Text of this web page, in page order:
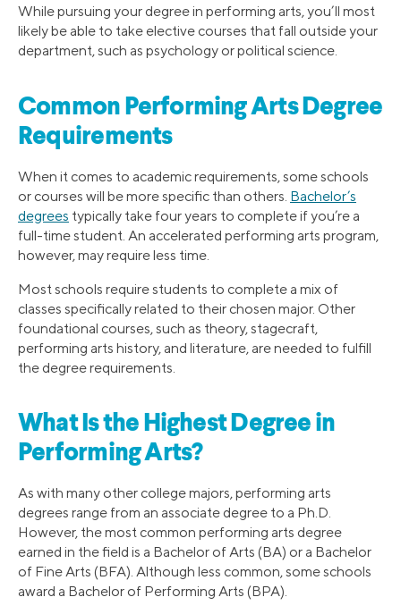
While pursuing your degree in performing arts, you’ll most
likely be able to take elective courses that fall outside your
department, such as psychology or political science.
Common Performing Arts Degree
Requirements
When it comes to academic requirements, some schools
or courses will be more specific than others. Bachelor’s
degrees typically take four years to complete if you’re a
full-time student. An accelerated performing arts program,
however, may require less time.
Most schools require students to complete a mix of
classes specifically related to their chosen major. Other
foundational courses, such as theory, stagecraft,
performing arts history, and literature, are needed to fulfill
the degree requirements.
What Is the Highest Degree in
Performing Arts?
As with many other college majors, performing arts
degrees range from an associate degree to a Ph.D.
However, the most common performing arts degree
earned in the field is a Bachelor of Arts (BA) or a Bachelor
of Fine Arts (BFA). Although less common, some schools
award a Bachelor of Performing Arts (BPA).